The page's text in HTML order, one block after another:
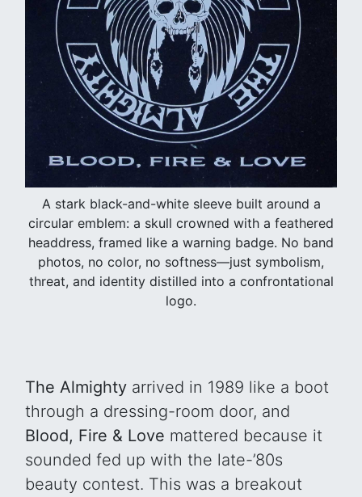
A stark black-and-white sleeve built around a
circular emblem: a skull crowned with a feathered
headdress, framed like a warning badge. No band
photos, no color, no softness—just symbolism,
threat, and identity distilled into a confrontational
logo.
The Almighty arrived in 1989 like a boot
through a dressing-room door, and
Blood, Fire & Love mattered because it
sounded fed up with the late-’80s
beauty contest. This was a breakout